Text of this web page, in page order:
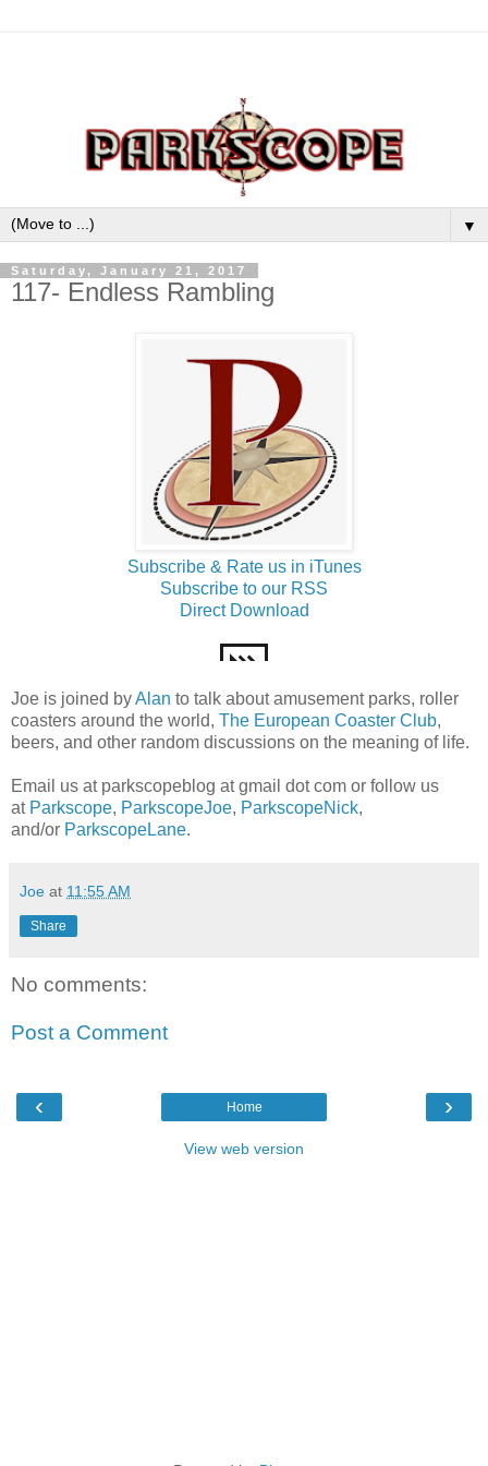
▼
Saturday, January 21, 2017
117- Endless Rambling
Subscribe & Rate us in iTunes
Subscribe to our RSS
Direct Download
Joe is joined byAlan to talk about amusement parks, roller
coasters around the world, The European Coaster Club,
beers, and other random discussions on the meaning of life.
Email us at parkscopeblog at gmail dot com or follow us
at Parkscope, ParkscopeJoe, ParkscopeNick,
and/or ParkscopeLane.
Joe at 11:55 AM
Share
No comments:
Post a Comment
‹ ›
Home
View web version